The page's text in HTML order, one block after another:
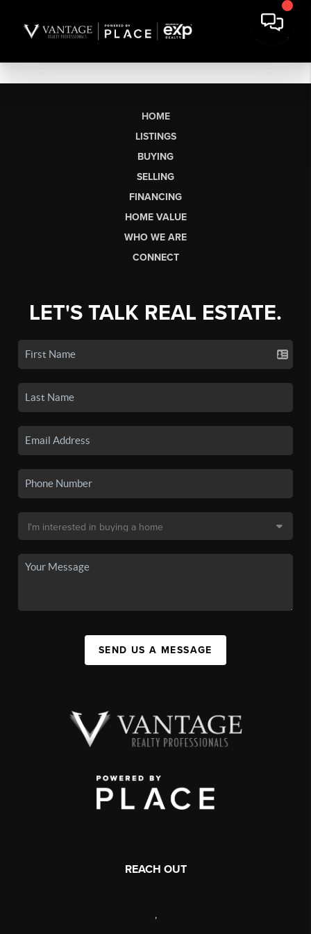
HOME
LISTINGS
BUYING
SELLING
FINANCING
HOME VALUE
WHO WE ARE
CONNECT
LET'S TALK REAL ESTATE.
SEND US A MESSAGE
REACH OUT
,